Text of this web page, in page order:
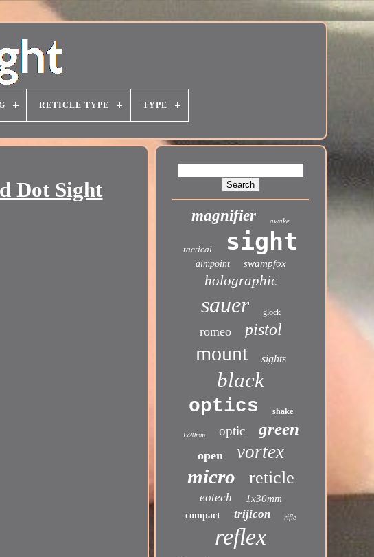
RETICLE TYPE TYPE
Dot Sight
magnifier awake
tactical sight
aimpoint swampfox
holographic
sauer glock
romeo pistol
mount sights
black
optics shake
1x20mm optic green
open vortex
micro reticle
eotech 1x30mm
compact trijicon rifle
reflex